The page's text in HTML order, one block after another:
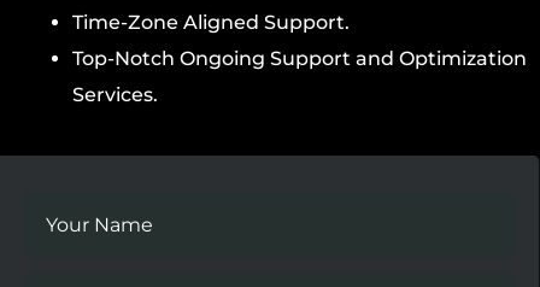
Time-Zone Aligned Support.
Top-Notch Ongoing Support and Optimization
Services.